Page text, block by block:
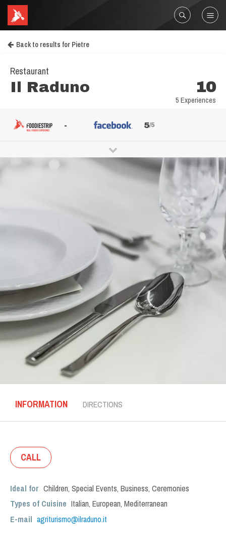
Back to results for Pietre
Restaurant
Il Raduno 10
5 Experiences
- 5/5
INFORMATION DIRECTIONS
CALL
Ideal for Children, Special Events, Business, Ceremonies
Types of Cuisine Italian, European, Mediterranean
E-mail agriturismo@ilraduno.it